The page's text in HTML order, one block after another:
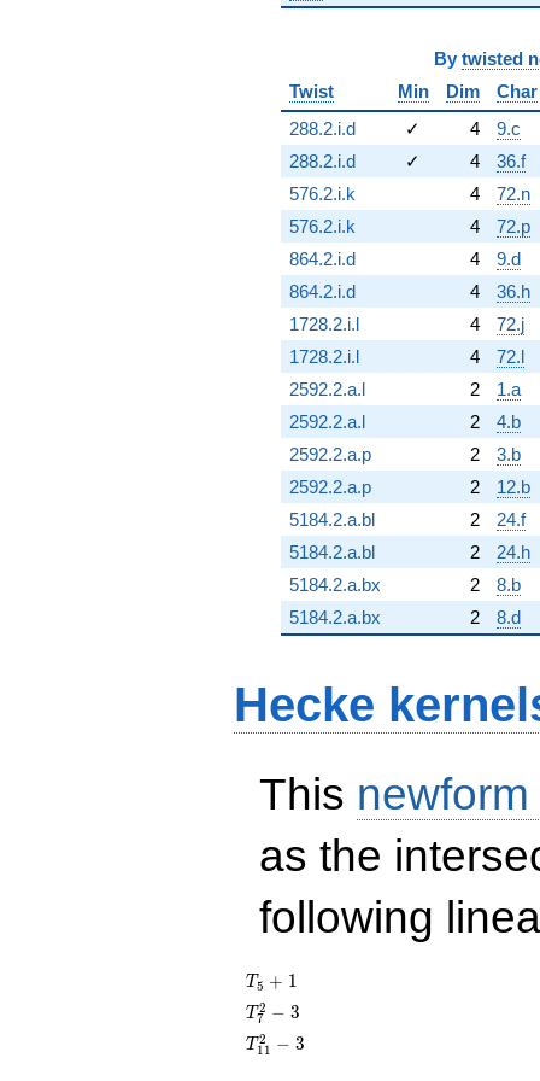
By twisted
Twist
Min Dim
Char
288.2.i.d
✓ 4
9.c
288.2.i.d
✓ 4
36.f
576.2.i.k
4
72.n
576.2.i.k
4
72.p
864.2.i.d
4
9.d
864.2.i.d
4
36.h
1728.2.i.l
4
72.j
1728.2.i.l
4
72.l
2592.2.a.l
2
1.a
2592.2.a.l
2
4.b
2592.2.a.p
2
3.b
2592.2.a.p
2
12.b
5184.2.a.bl
2
24.f
5184.2.a.bl
2
24.h
5184.2.a.bx
2
8.b
5184.2.a.bx
2 8.d
Hecke
This
as the
following
T_{5}
+ 1
T5 + 1
T_{7}^{2}
- 3
T7
2 − 3
T_{11}^{2}
T 11
2 − 3